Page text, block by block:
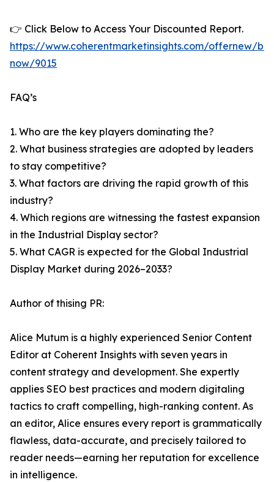
👉 Click Below to Access Your Discounted Report.
https://www.coherentmarketinsights.com/offernew/
now/9015
FAQ’s
1. Who are the key players dominating the?
2. What business strategies are adopted by leaders
to stay competitive?
3. What factors are driving the rapid growth of this
industry?
4. Which regions are witnessing the fastest expansion
in the Industrial Display sector?
5. What CAGR is expected for the Global Industrial
Display Market during 2026–2033?
Author of thising PR:
Alice Mutum is a highly experienced Senior Content
Editor at Coherent Insights with seven years in
content strategy and development. She expertly
applies SEO best practices and modern digitaling
tactics to craft compelling, high-ranking content. As
an editor, Alice ensures every report is grammatically
flawless, data-accurate, and precisely tailored to
reader needs—earning her reputation for excellence
in intelligence.